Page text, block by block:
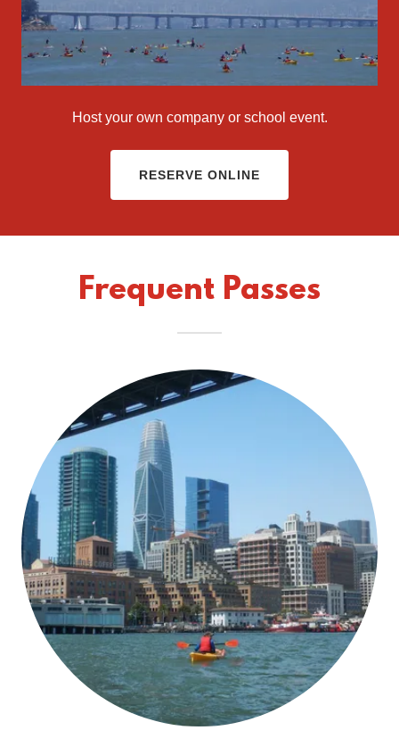
Host your own company or school event.
RESERVE ONLINE
Frequent Passes